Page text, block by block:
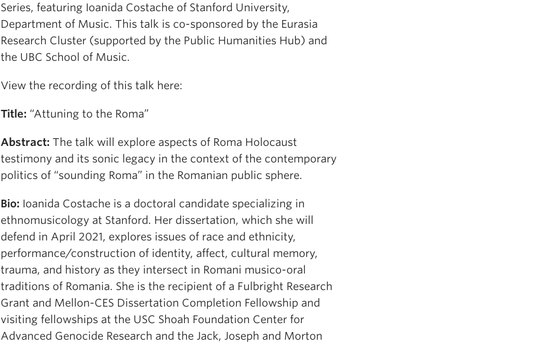
Series, featuring Ioanida Costache of Stanford University,
Department of Music. This talk is co-sponsored by the Eurasia
Research Cluster (supported by the Public Humanities Hub) and
the UBC School of Music.
View the recording of this talk here:
Title: “Attuning to the Roma”
Abstract: The talk will explore aspects of Roma Holocaust
testimony and its sonic legacy in the context of the contemporary
politics of “sounding Roma” in the Romanian public sphere.
Bio: Ioanida Costache is a doctoral candidate specializing in
ethnomusicology at Stanford. Her dissertation, which she will
defend in April 2021, explores issues of race and ethnicity,
performance/construction of identity, affect, cultural memory,
trauma, and history as they intersect in Romani musico-oral
traditions of Romania. She is the recipient of a Fulbright Research
Grant and Mellon-CES Dissertation Completion Fellowship and
visiting fellowships at the USC Shoah Foundation Center for
Advanced Genocide Research and the Jack, Joseph and Morton